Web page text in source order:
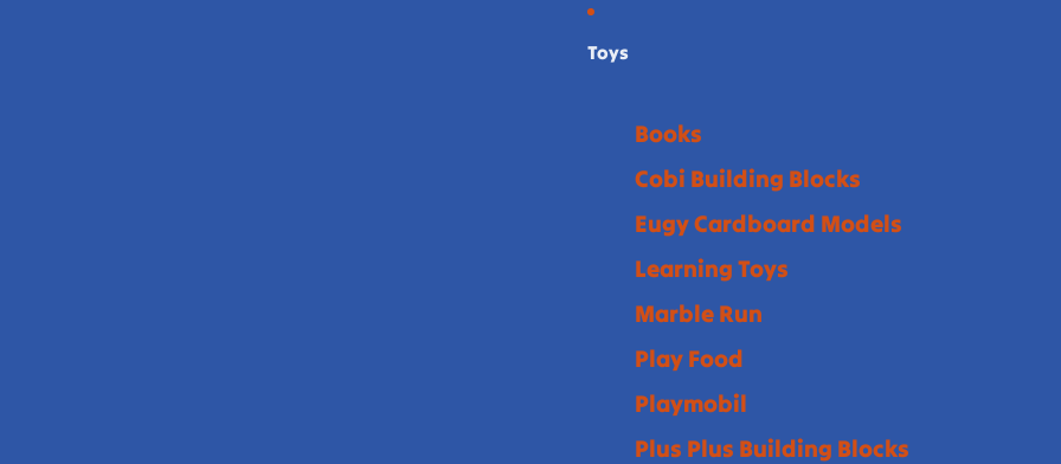
Toys
Books
Cobi Building Blocks
Eugy Cardboard Models
Learning Toys
Marble Run
Play Food
Playmobil
Plus Plus Building Blocks